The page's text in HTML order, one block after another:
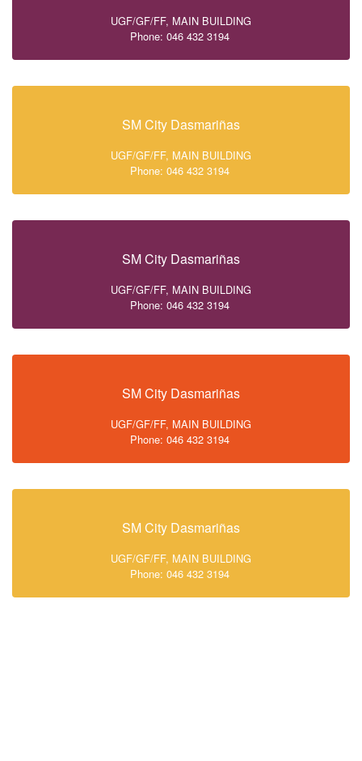
UGF/GF/FF, MAIN BUILDING
Phone: 046 432 3194
SM City Dasmariñas
UGF/GF/FF, MAIN BUILDING
Phone: 046 432 3194
SM City Dasmariñas
UGF/GF/FF, MAIN BUILDING
Phone: 046 432 3194
SM City Dasmariñas
UGF/GF/FF, MAIN BUILDING
Phone: 046 432 3194
SM City Dasmariñas
UGF/GF/FF, MAIN BUILDING
Phone: 046 432 3194